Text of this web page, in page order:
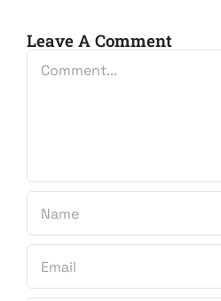
Leave A Comment
Comment